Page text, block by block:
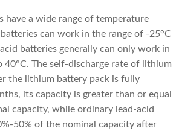
have a wide range of temperature
can work in the range of -25°C
batteries generally can only work in
40°C. The self-discharge rate of lithium
the lithium battery pack is fully
its capacity is greater than or equal
capacity, while ordinary lead-acid
50% of the nominal capacity after